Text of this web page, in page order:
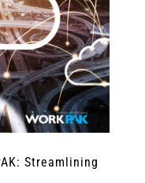
Streamlining